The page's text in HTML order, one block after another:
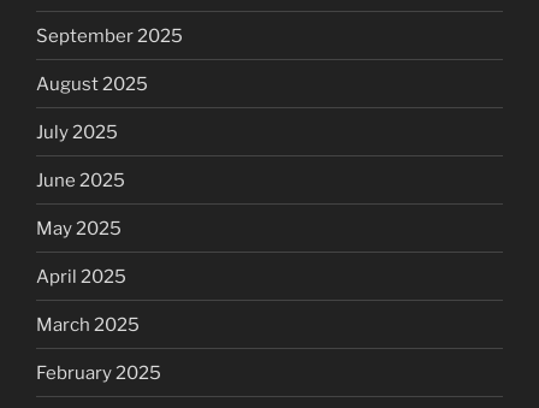
September 2025
August 2025
July 2025
June 2025
May 2025
April 2025
March 2025
February 2025